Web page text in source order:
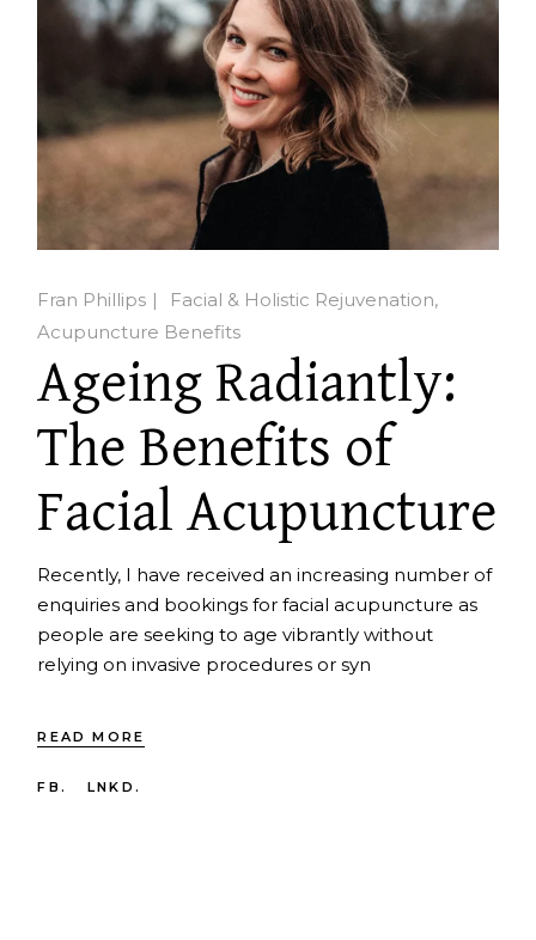
Fran Phillips
Facial & Holistic Rejuvenation
Acupuncture Benefits
Ageing Radiantly:
The Benefits of
Facial Acupuncture
Recently, I have received an increasing number of
enquiries and bookings for facial acupuncture as
people are seeking to age vibrantly without
relying on invasive procedures or syn
READ MORE
FB. LNKD.